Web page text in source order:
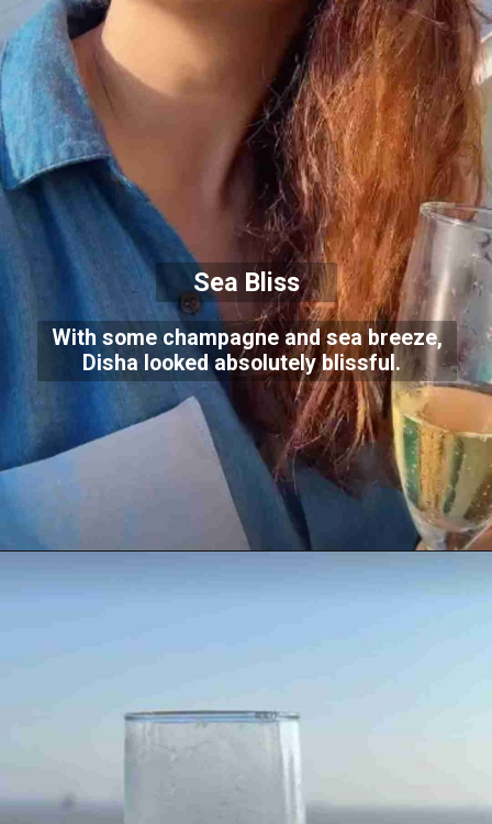
Sea Bliss
With some champagne and sea breeze,
Disha looked absolutely blissful.